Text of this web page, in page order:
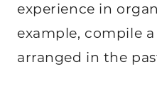
experience in
example, compile a
arranged in the